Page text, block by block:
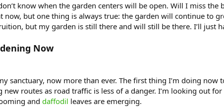
know when the garden centers will be open. Will I miss
now, but one thing is always true: the garden will continue to
but my garden is still there and will still be there. I’ll just
Now
sanctuary, now more than ever. The first thing I’m doing now
routes as road traffic is less of a danger. I’m looking out
and daffodil leaves are emerging.